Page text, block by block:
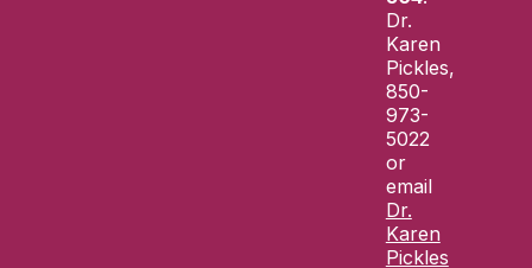
Dr.
Karen
Pickles,
850-
973-
5022
or
email
Dr.
Karen
Pickles